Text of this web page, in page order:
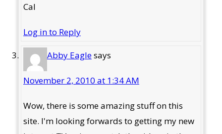
Cal
Log in to Reply
Abby Eaglesays
November 2, 2010 at 1:34 AM
Wow, there is some amazing stuff on this
site. I'm looking forwards to getting my new